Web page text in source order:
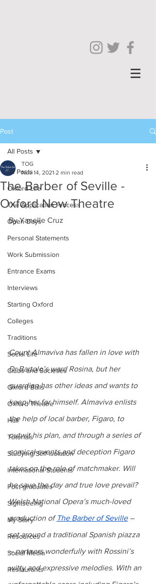
Post
All Posts
Oxford Life
The Application Process
Open Days
Personal Statements
Work Submission
Entrance Exams
Interviews
Starting Oxford
Colleges
Traditions
Social Life
Clubs and Societies
Oxford Balls
Oxford Theatre
Hall
Tutorials
Studying/Self-isolation
International Students
Post-graduates
Sightseeing
My Story
Resources
Social Media
Restaurants
All Posts
The Barber of Seville -
Oxford New Theatre
TOG
Nov 14, 2021 2 min read
By Yanelle Cruz
Count Almaviva has fallen in love with
Dr Bartolo’s ward Rosina, but her
guardian has other ideas and wants to
keep her for himself. Almaviva enlists
the help of local barber, Figaro, to
outwit his plan, and through a series of
comical events and deception Figaro
takes on the role of matchmaker. Will
he save the day and true love prevail?
Welsh National Opera’s much-loved
production of The Barber of Seville –
set around a traditional Spanish piazza
– partners wonderfully with Rossini’s
witty and expressive melodies. With an